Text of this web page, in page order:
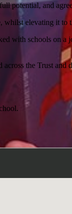
potential, and
elevating it
with schools on
the Trust